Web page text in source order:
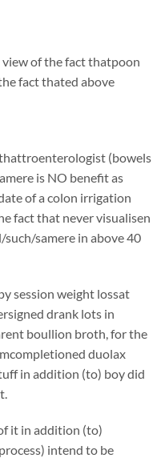
view of the fact thatpoon
fact thated above
(bowels
is NO benefit as
of a colon irrigation
fact that never visualisen
samere in above 40
session weight lossat
drank lots in
boullion broth, for the
duolax
in addition (to) boy did
it in addition (to)
intend to be